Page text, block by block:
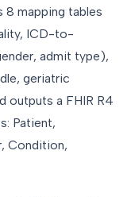
8 mapping tables
ICD-to-
admit type),
geriatric
outputs a FHIR R4
Patient,
Condition,